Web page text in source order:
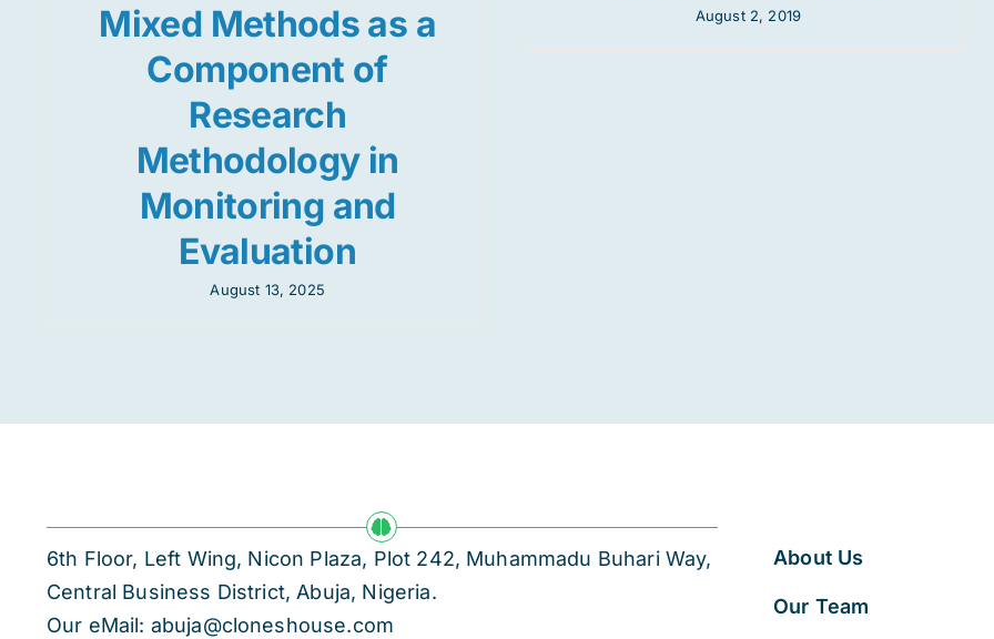
Mixed Methods as a
Component of
Research
Methodology in
Monitoring and
Evaluation
August 13, 2025
August 2, 2019
6th Floor, Left Wing, Nicon Plaza, Plot 242, Muhammadu Buhari Way,
Central Business District, Abuja, Nigeria.
Our eMail: abuja@cloneshouse.com
About Us
Our Team